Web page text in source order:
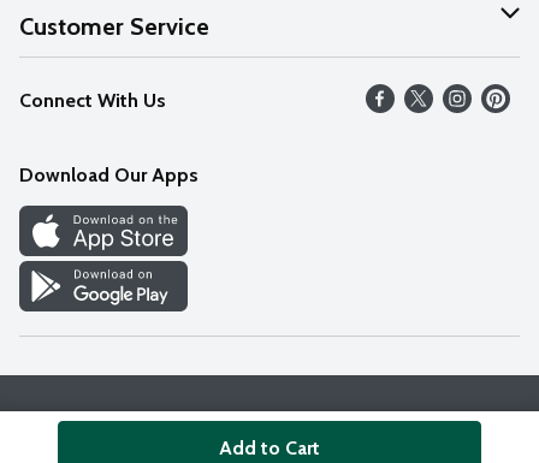
Add to Cart
About Us
Our Values
Careers
Discover
Find a Store
Customer Service
Help
FAQs
Connect With Us
Download Our Apps
© 2026